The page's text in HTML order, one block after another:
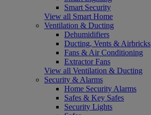
Smart Security
View all Smart Home
Ventilation & Ducting
Dehumidifiers
Ducting, Vents & Airbricks
Fans & Air Conditioning
Extractor Fans
View all Ventilation & Ducting
Security & Alarms
Home Security Alarms
Safes & Key Safes
Security Lights